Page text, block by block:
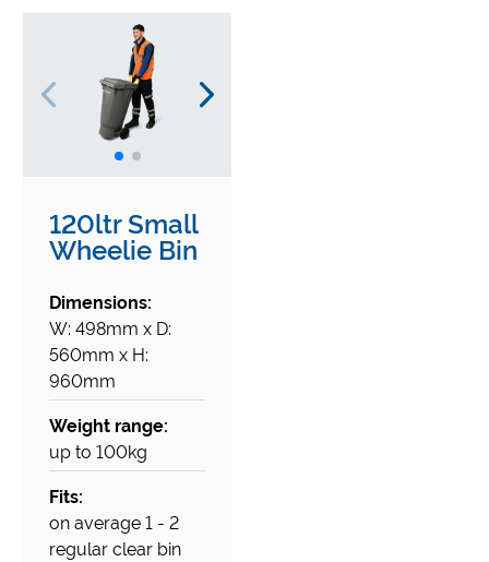
120ltr Small
Wheelie Bin
Dimensions:
W: 498mm x D:
560mm x H:
960mm
Weight range:
up to 100kg
Fits:
on average 1 - 2
regular clear bin